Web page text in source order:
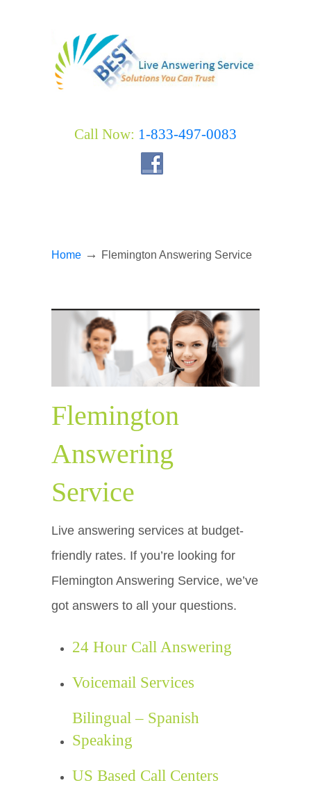
Call Now: 1-833-497-0083
Home → Flemington Answering Service
Flemington
Answering
Service
Live answering services at budget-
friendly rates. If you’re looking for
Flemington Answering Service, we’ve
got answers to all your questions.
24 Hour Call Answering
Voicemail Services
Bilingual – Spanish
Speaking
US Based Call Centers